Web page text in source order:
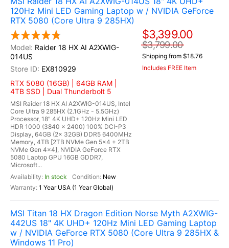
120Hz Mini LED Gaming Laptop w / NVIDIA GeForce
RTX 5080 (Core Ultra 9 285HX)
Raider 18 HX AI A2XWIG-
014US
EX810929
RTX 5080 (16GB) | 64GB RAM |
4TB SSD | Dual Thunderbolt 5
MSI Raider 18 HX AI A2XWIG-014US, Intel
Core Ultra 9 285HX (2.1GHz - 5.5GHz)
Processor, 18" 4K UHD+ 120Hz Mini LED
HDR 1000 (3840 x 2400) 100% DCI-P3
Display, 64GB (2x 32GB) DDR5 6400MHz
Memory, 4TB [2TB NVMe Gen 5x4 + 2TB
NVMe Gen 4x4], NVIDIA GeForce RTX
5080 Laptop GPU 16GB GDDR7,
Microsoft...
In stock
New
1 Year USA (1 Year Global)
$3,399.00
$3,799.00
Shipping from $18.76
Includes FREE Item
MSI Titan 18 HX Dragon Edition Norse Myth A2XWIG-
442US 18" 4K UHD+ 120Hz Mini LED Gaming Laptop
w / NVIDIA GeForce RTX 5080 (Core Ultra 9 285HX &
Windows 11 Pro)